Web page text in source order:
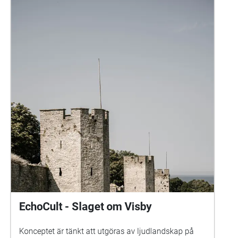
EchoCult - Slaget om Visby
Konceptet är tänkt att utgöras av ljudlandskap på